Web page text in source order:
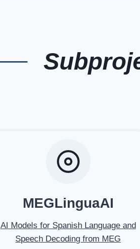
MEGLinguaAI
AI Models for Spanish Language and
Speech Decoding from MEG